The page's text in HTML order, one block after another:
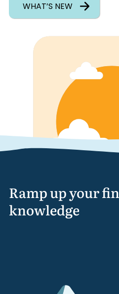
WHAT’S NEW
Ramp up your
knowledge